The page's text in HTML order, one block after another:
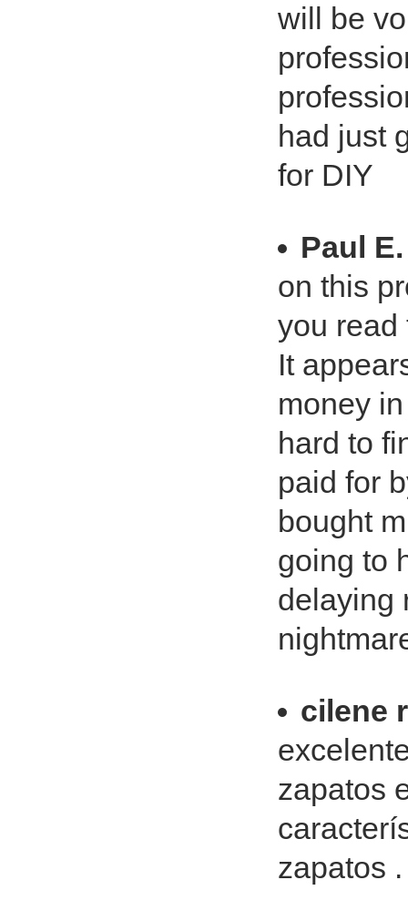
will be
had just
for DIY
Paul
on this
you read
It
money
hard to
paid for
bought
going to
delaying
cilene
zapatos
zapatos